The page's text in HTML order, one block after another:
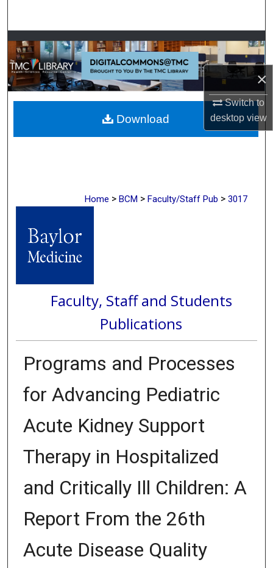
×
Switch to
desktopview
Browse Collections
My Account
About
Digital Commons Network™
Home > BCM > Faculty/Staff Pub > 3017
Faculty, Staff and Students
Publications
Programs and Processes
for Advancing Pediatric
Acute Kidney Support
Therapy in Hospitalized
and Critically Ill Children: A
Report From the 26th
Acute Disease Quality
Download